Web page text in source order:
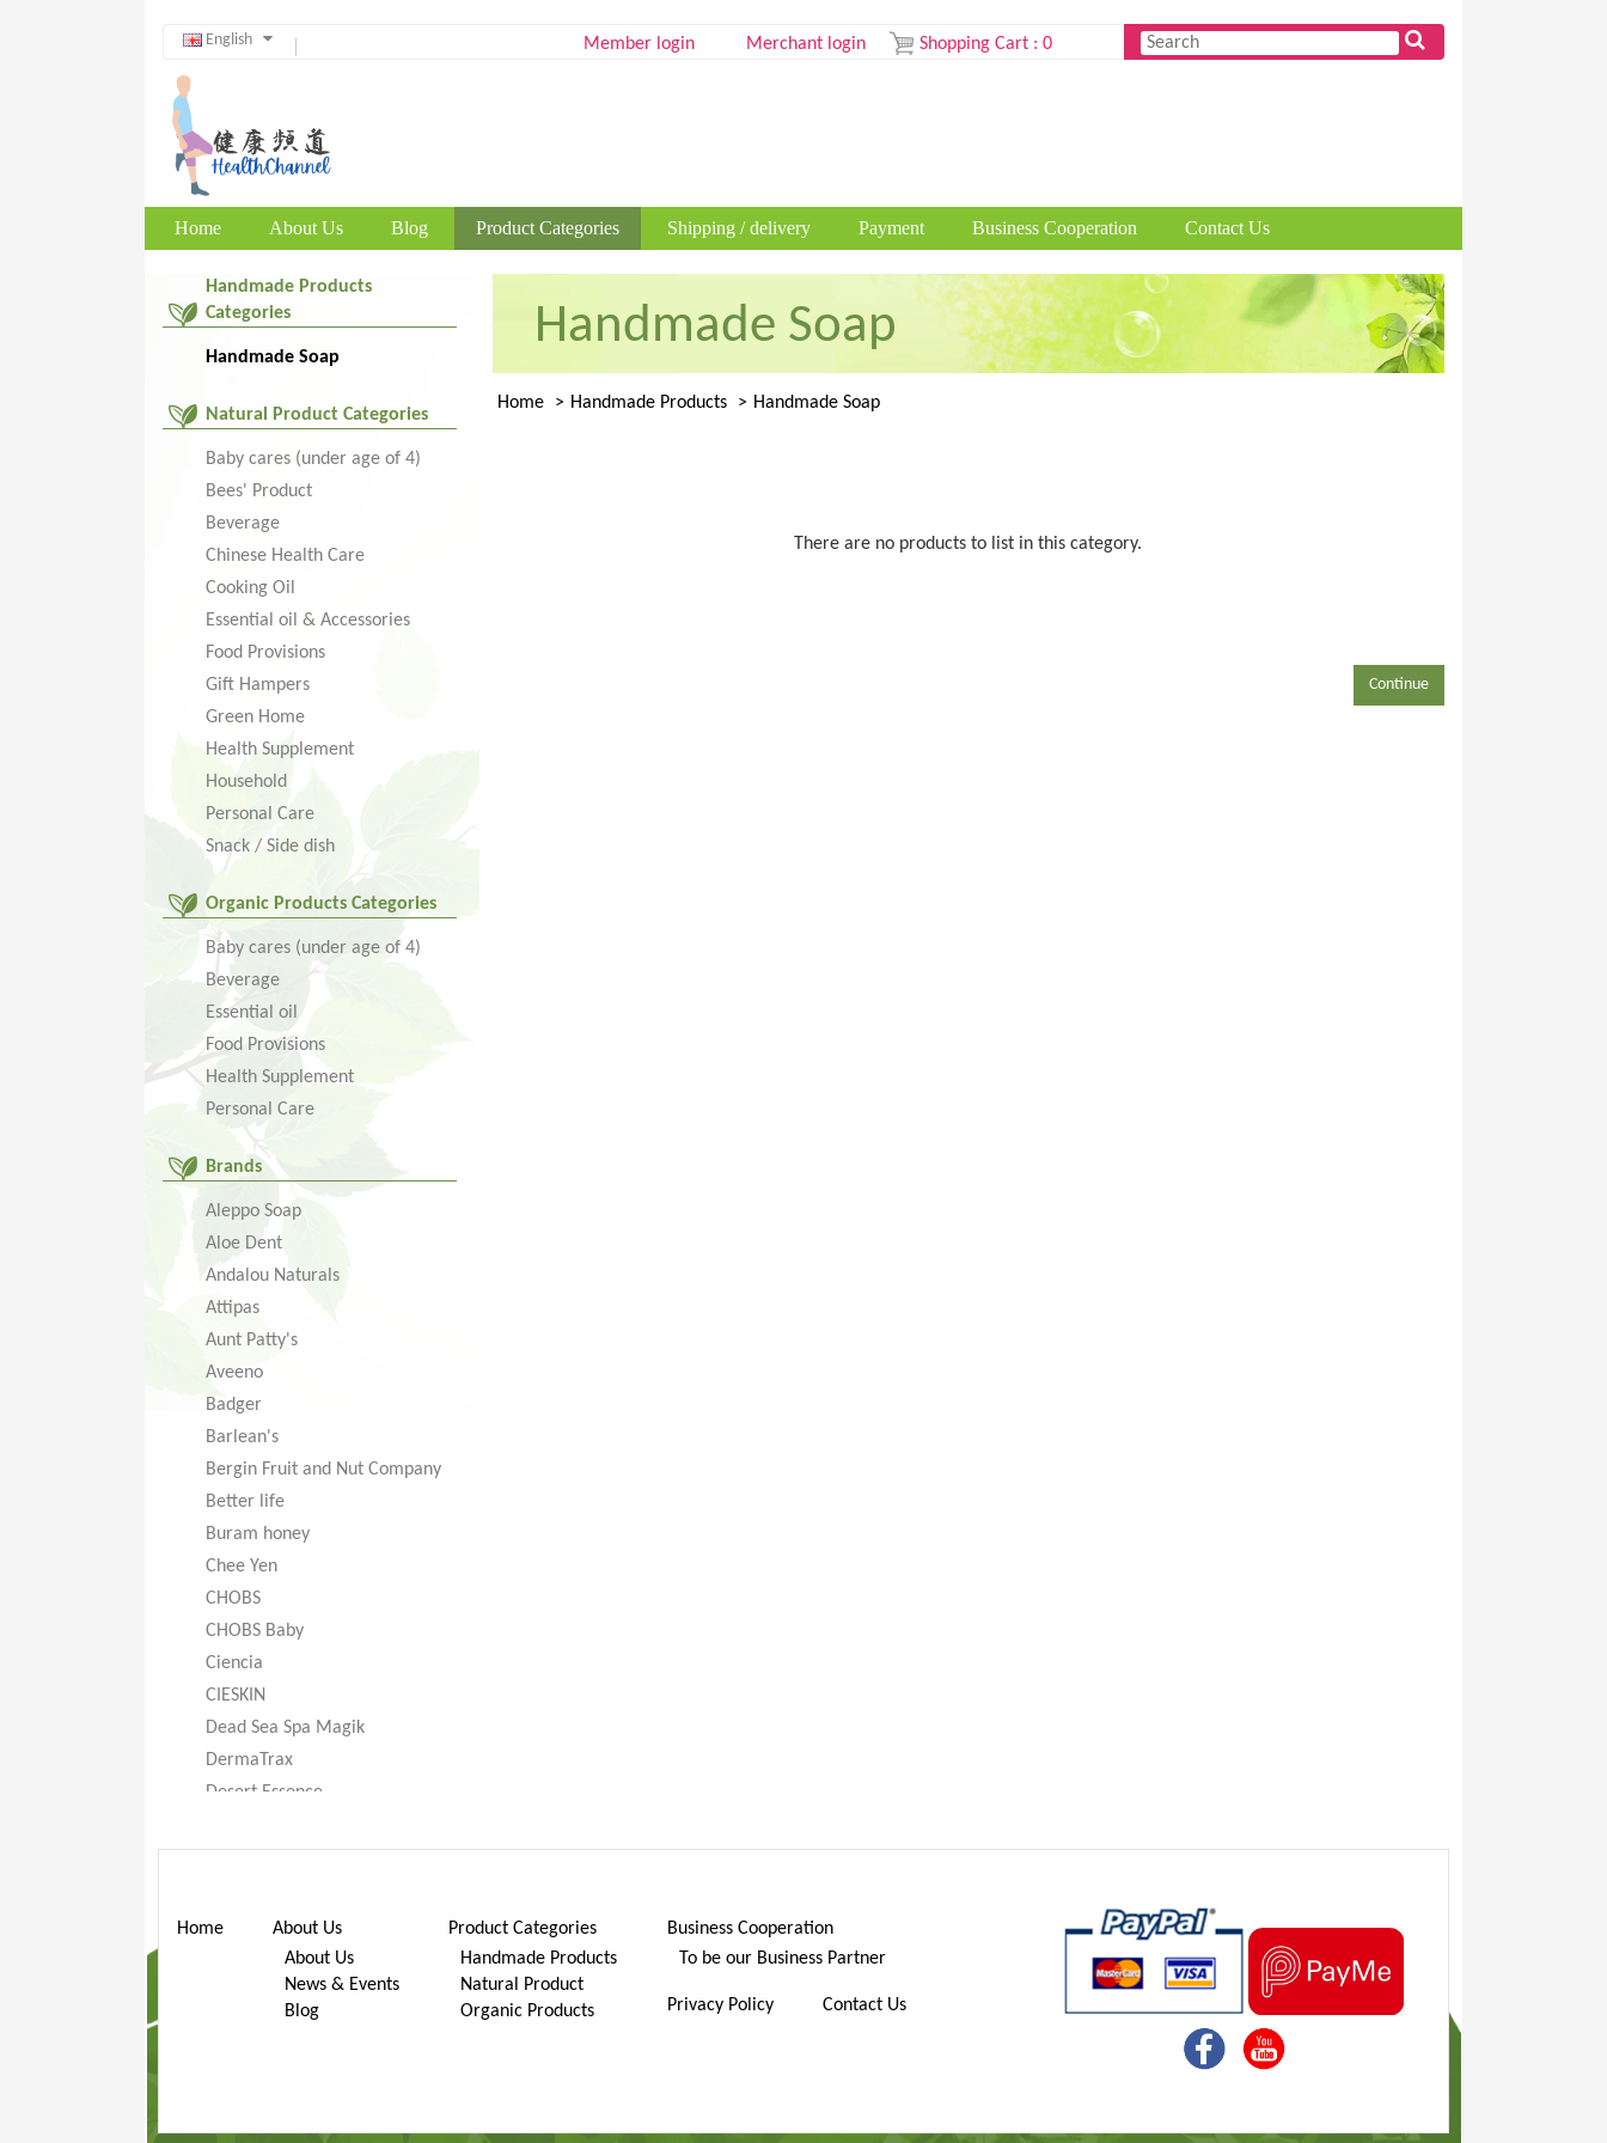
English Member login Merchant login Shopping Cart : 0
Home About Us Blog Product Categories Shipping / delivery Payment Business Cooperation Contact Us
Handmade Products
Categories
Handmade Soap
Natural Product Categories
Baby cares (under age of 4)
Bees' Product
Beverage
Chinese Health Care
Cooking Oil
Essential oil & Accessories
Food Provisions
Gift Hampers
Green Home
Health Supplement
Household
Personal Care
Snack / Side dish
Organic Products Categories
Baby cares (under age of 4)
Beverage
Essential oil
Food Provisions
Health Supplement
Personal Care
Brands
Aleppo Soap
Aloe Dent
Andalou Naturals
Attipas
Aunt Patty's
Aveeno
Badger
Barlean's
Bergin Fruit and Nut Company
Better life
Buram honey
Chee Yen
CHOBS
CHOBS Baby
Ciencia
CIESKIN
Dead Sea Spa Magik
DermaTrax
Desert Essence
Dr. Bronner’s
Earth Friendly Baby
Handmade Soap
Home Handmade Products Handmade Soap
There are no products to list in this category.
Continue
Home
About Us
About Us
News & Events
Blog
Product Categories
Handmade Products
Natural Product
Organic Products
Business Cooperation
To be our Business Partner
Privacy Policy Contact Us